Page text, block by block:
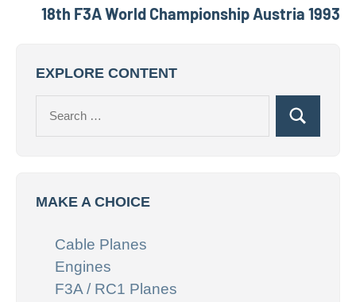
18th F3A World Championship Austria 1993
EXPLORE CONTENT
Search
MAKE A CHOICE
Cable Planes
Engines
F3A / RC1 Planes